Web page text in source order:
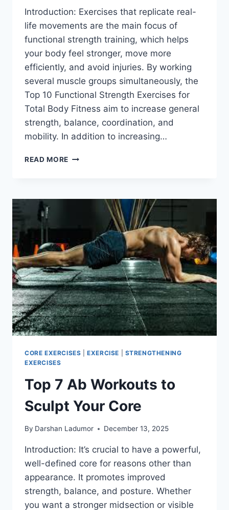
Introduction: Exercises that replicate real-
life movements are the main focus of
functional strength training, which helps
your body feel stronger, move more
efficiently, and avoid injuries. By working
several muscle groups simultaneously, the
Top 10 Functional Strength Exercises for
Total Body Fitness aim to increase general
strength, balance, coordination, and
mobility. In addition to increasing…
READ MORE TOP
EXERCISES
FITNESS!
CORE EXERCISES |EXERCISE
STRENGTHENING
EXERCISES
Top 7 Ab Workouts to
Sculpt Your Core
By Darshan Ladumor December 13, 2025
Introduction: It’s crucial to have a powerful,
well-defined core for reasons other than
appearance. It promotes improved
strength, balance, and posture. Whether
you want a stronger midsection or visible